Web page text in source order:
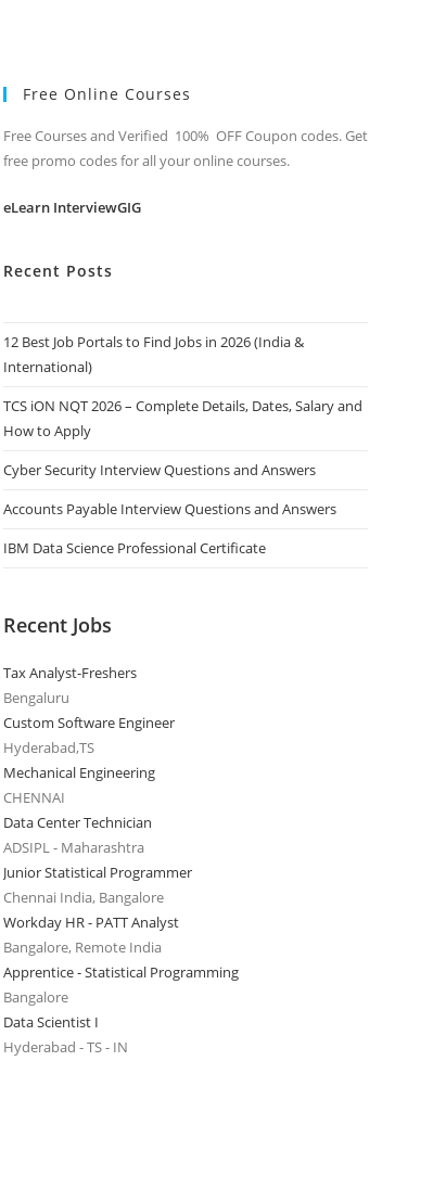
Free Online Courses
Free Courses and Verified 100% OFF Coupon codes. Get
free promo codes for all your online courses.
eLearn InterviewGIG
Recent Posts
12 Best Job Portals to Find Jobs in 2026 (India &
International)
TCS iON NQT 2026 – Complete Details, Dates, Salary and
How to Apply
Cyber Security Interview Questions and Answers
Accounts Payable Interview Questions and Answers
IBM Data Science Professional Certificate
Recent Jobs
Tax Analyst-Freshers
Bengaluru
Custom Software Engineer
Hyderabad,TS
Mechanical Engineering
CHENNAI
Data Center Technician
ADSIPL - Maharashtra
Junior Statistical Programmer
Chennai India, Bangalore
Workday HR - PATT Analyst
Bangalore, Remote India
Apprentice - Statistical Programming
Bangalore
Data Scientist I
Hyderabad - TS - IN